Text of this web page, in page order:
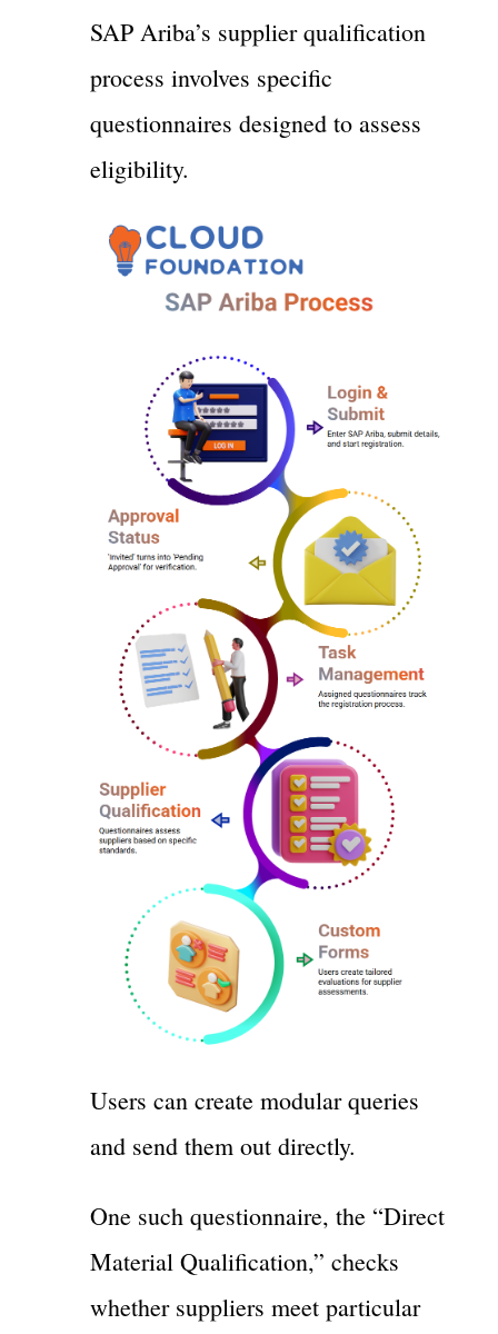
SAP Ariba’s supplier qualification
process involves specific
questionnaires designed to assess
eligibility.
Users can create modular queries
and send them out directly.
One such questionnaire, the “Direct
Material Qualification,” checks
whether suppliers meet particular